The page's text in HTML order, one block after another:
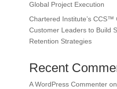
Global Project Execution
Chartered Institute’s CCS™
Customer Leaders to Build
Retention Strategies
Recent
A WordPress Commenteron